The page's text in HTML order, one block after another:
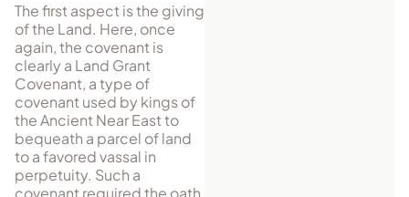
The first aspect is the giving
of the Land. Here, once
again, the covenant is
clearly a Land Grant
Covenant, a type of
covenant used by kings of
the Ancient Near East to
bequeath a parcel of land
to a favored vassal in
perpetuity. Such a
covenant required the oath